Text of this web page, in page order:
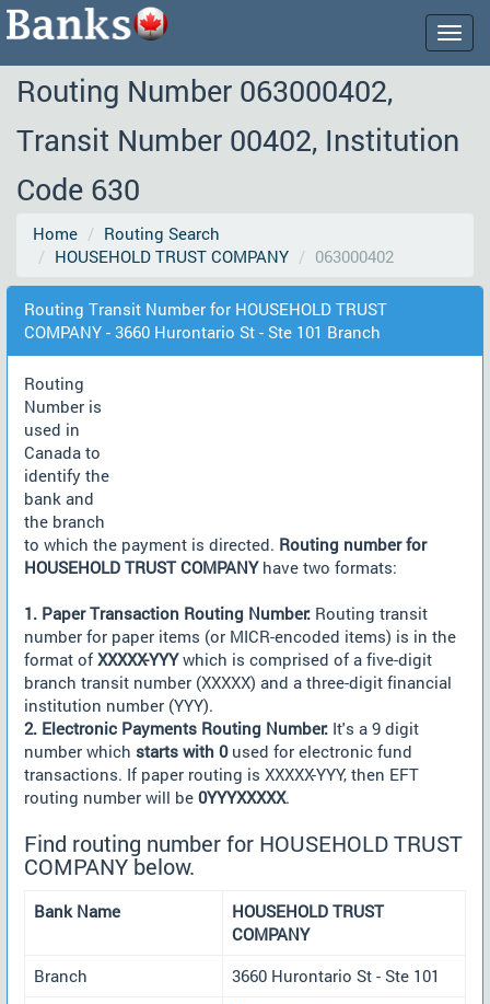
Routing Number 063000402,
Transit Number 00402, Institution
Code 630
Home
Routing Search
HOUSEHOLD TRUST COMPANY
063000402
Routing Transit Number for HOUSEHOLD TRUST
COMPANY - 3660 Hurontario St - Ste 101 Branch
Routing
Number is
used in
Canada to
identify the
bank and
the branch
to which the payment is directed. Routing number for
HOUSEHOLD TRUST COMPANYhave two formats:
1. Paper Transaction Routing Number: Routing transit
number for paper items (or MICR-encoded items) is in the
format ofXXXXX-YYYwhich is comprised of a five-digit
branch transit number (XXXXX) and a three-digit financial
institution number (YYY).
2. Electronic Payments Routing Number: It's a 9 digit
number which starts with 0used for electronic fund
transactions. If paper routing is XXXXX-YYY, then EFT
routing number will be 0YYYXXXXX.
Find routing number for HOUSEHOLD TRUST
COMPANY below.
Bank Name
HOUSEHOLD TRUST
COMPANY
Branch
3660 Hurontario St - Ste 101